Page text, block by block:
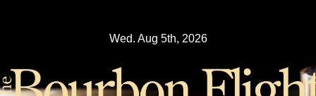
Wed. Aug 5th, 2026